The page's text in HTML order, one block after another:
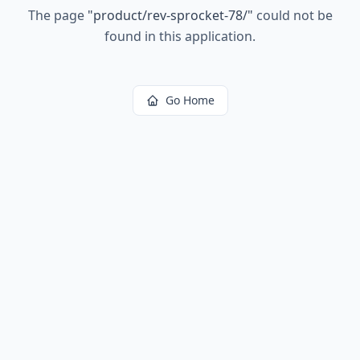
The page "product/rev-sprocket-78/" could not be
found in this application.
Go Home